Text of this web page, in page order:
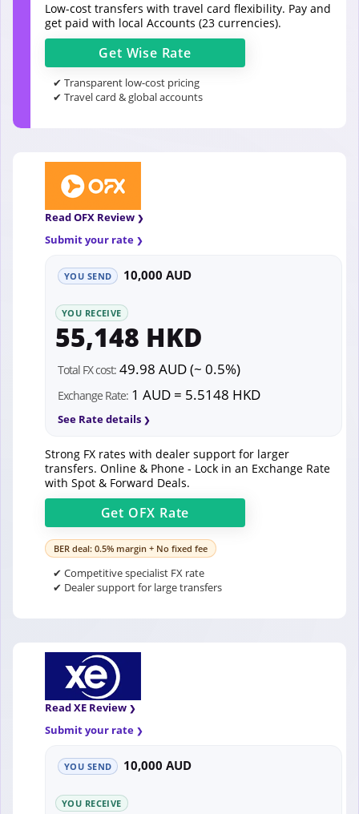
Low-cost transfers with travel card flexibility. Pay and
get paid with local Accounts (23 currencies).
Get Wise Rate
✔ Transparent low-cost pricing
✔ Travel card & global accounts
Read OFX Review
Submit your rate
YOU SEND 10,000 AUD
YOU RECEIVE
55,148 HKD
Total FX cost: 49.98 AUD (~ 0.5%)
Exchange Rate: 1 AUD = 5.5148 HKD
See Rate details
Strong FX rates with dealer support for larger
transfers. Online & Phone - Lock in an Exchange Rate
with Spot & Forward Deals.
Get OFX Rate
BER deal: 0.5% margin + No fixed fee
✔ Competitive specialist FX rate
✔ Dealer support for large transfers
Read XE Review
Submit your rate
YOU SEND 10,000 AUD
YOU RECEIVE